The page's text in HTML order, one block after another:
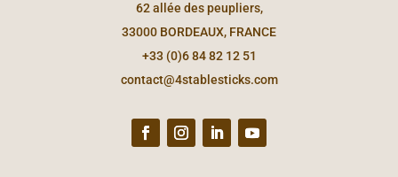
62 allée des peupliers,
33000 BORDEAUX, FRANCE
+33 (0)6 84 82 12 51
contact@4stablesticks.com